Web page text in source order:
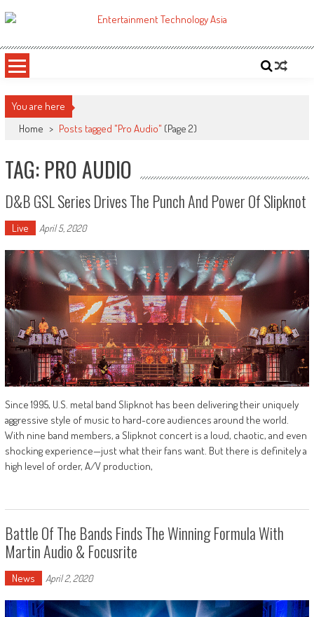
to
ETA
You are here
Home > Posts tagged "Pro Audio" (Page 2)
TAG: PRO AUDIO
D&b GSL Series Drives The Punch And Power Of Slipknot
Live April 5, 2020
Since 1995, U.S. metal band Slipknot has been delivering their uniquely
aggressive style of music to hard-core audiences around the world.
With nine band members, a Slipknot concert is a loud, chaotic, and even
shocking experience—just what their fans want. But there is definitely a
high level of order, A/V production,
Battle Of The Bands Finds The Winning Formula With
Martin Audio & Focusrite
News April 2, 2020